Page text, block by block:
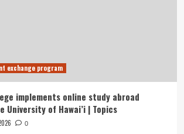
exchange program
implements online study abroad
University of Hawai’i | Topics
0